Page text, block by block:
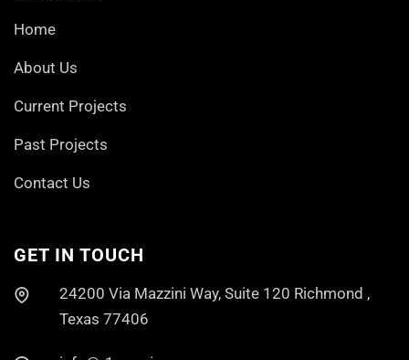
Home
About Us
Current Projects
Past Projects
Contact Us
GET IN TOUCH
24200 Via Mazzini Way, Suite 120 Richmond ,
Texas 77406